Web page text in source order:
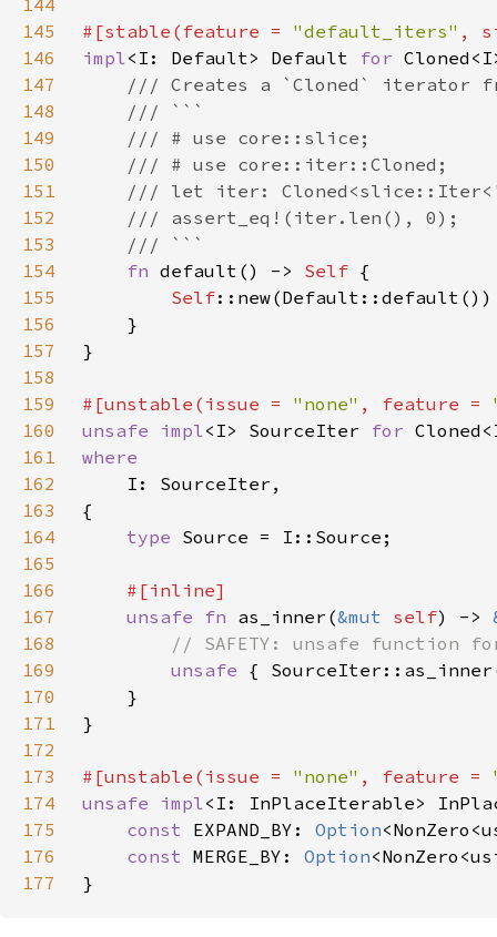
144
145
#[stable(feature = "default_iters" ,
146
impl<I: Default> Default for
147
148
149
150
151
152
153
154
fn default() -> Self
155
Self
156
157
158
159
#[unstable(issue = "none" , feature =
160
unsafe impl<I> SourceIter for
161
162
163
164
type
165
166
167
unsafe fn as_inner(&mut self) ->
168
169
unsafe {
170
171
172
173
#[unstable(issue = "none" , feature =
174
unsafe impl<I: InPlaceIterable>
175
const EXPAND_BY: Option
176
const MERGE_BY: Option
177